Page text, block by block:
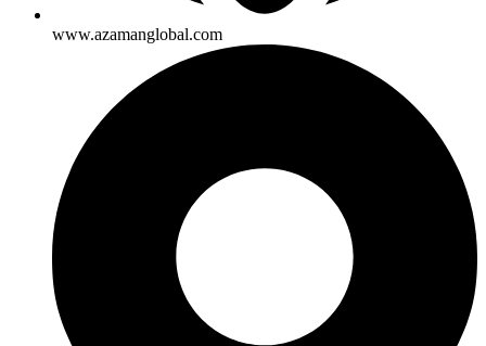
www.azamanglobal.com